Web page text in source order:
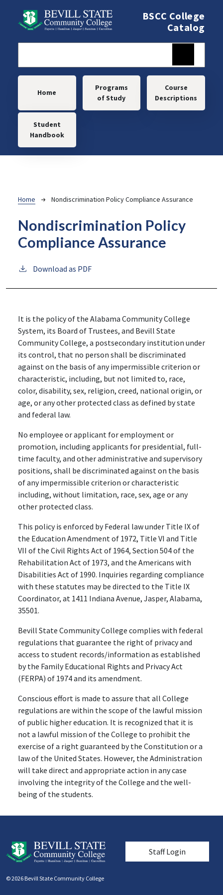
BSCC College
Catalog
Main navigation
Home
Programs
of Study
Course
Descriptions
Student
Handbook
Breadcrumb
Home Nondiscrimination Policy Compliance Assurance
Nondiscrimination Policy
Compliance Assurance
Download as PDF
It is the policy of the Alabama Community College
System, its Board of Trustees, and Bevill State
Community College, a postsecondary institution under
its control, that no person shall be discriminated
against on the basis of any impermissible criterion or
characteristic, including, but not limited to, race,
color, disability, sex, religion, creed, national origin, or
age, or any other protected class as defined by state
and federal law.
No employee or applicant for employment or
promotion, including applicants for presidential, full-
time faculty, and other administrative and supervisory
positions, shall be discriminated against on the basis
of any impermissible criterion or characteristic
including, without limitation, race, sex, age or any
other protected class.
This policy is enforced by Federal law under Title IX of
the Education Amendment of 1972, Title VI and Title
VII of the Civil Rights Act of 1964, Section 504 of the
Rehabilitation Act of 1973, and the Americans with
Disabilities Act of 1990. Inquiries regarding compliance
with these statutes may be directed to the Title IX
Coordinator, at 1411 Indiana Avenue, Jasper, Alabama,
35501.
Bevill State Community College complies with federal
regulations that guarantee the right of privacy and
access to student records/information as established
by the Family Educational Rights and Privacy Act
(FERPA) of 1974 and its amendment.
Conscious effort is made to assure that all College
regulations are within the scope of the lawful mission
of public higher education. It is recognized that it is
not a lawful mission of the College to prohibit the
exercise of a right guaranteed by the Constitution or a
law of the United States. However, the Administration
will take direct and appropriate action in any case
involving the integrity of the College and the well-
being of the students.
User account
Staff Login
© 2026 Bevill State Community College